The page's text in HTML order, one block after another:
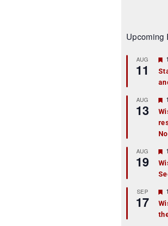
Upcoming
AUG
11
t
r
AUG
13
t
r
AUG
19
t
r
SEP
17
t